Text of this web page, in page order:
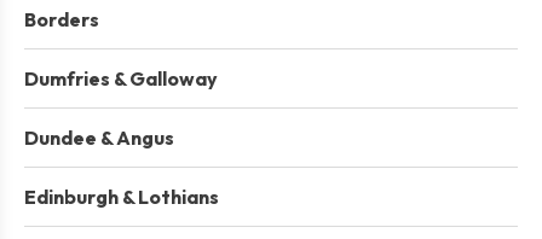
Borders
Dumfries & Galloway
Dundee & Angus
Edinburgh & Lothians